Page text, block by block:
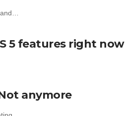
5 features right now
anymore